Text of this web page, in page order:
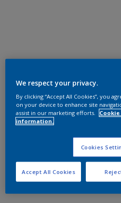
We respect your privacy.
By clicking “Accept All Cookies”, you
on your device to enhance site
assist in our marketing efforts.
information.
Cookies
Accept All Cookies